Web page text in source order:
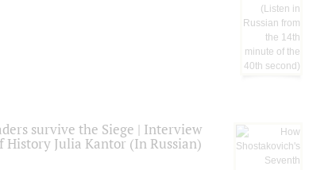
survive the Siege | Interview
Julia Kantor (In Russian)